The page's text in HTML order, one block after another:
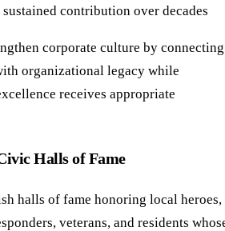
contribution over decades
corporate culture by connecting
organizational legacy while
receives appropriate
Halls of Fame
halls of fame honoring local heroes,
veterans, and residents